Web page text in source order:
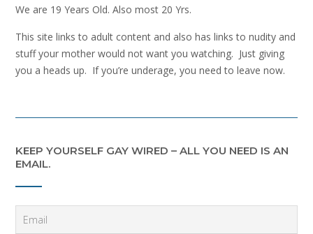
We are 19 Years Old. Also most 20 Yrs.
This site links to adult content and also has links to nudity and
stuff your mother would not want you watching. Just giving
you a heads up. If you’re underage, you need to leave now.
KEEP YOURSELF GAY WIRED – ALL YOU NEED IS AN
EMAIL.